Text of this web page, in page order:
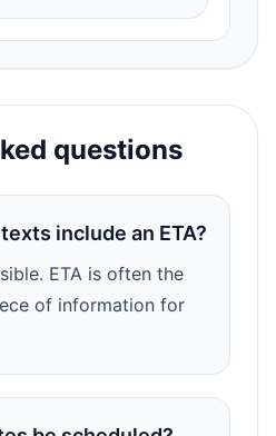
questions
include an ETA?
ETA is often the
of information for